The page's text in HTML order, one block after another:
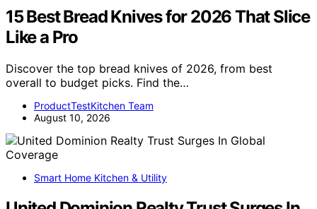
15 Best Bread Knives for 2026 That Slice
Like a Pro
Discover the top bread knives of 2026, from best
overall to budget picks. Find the…
ProductTestKitchen Team
August 10, 2026
Smart Home Kitchen & Utility